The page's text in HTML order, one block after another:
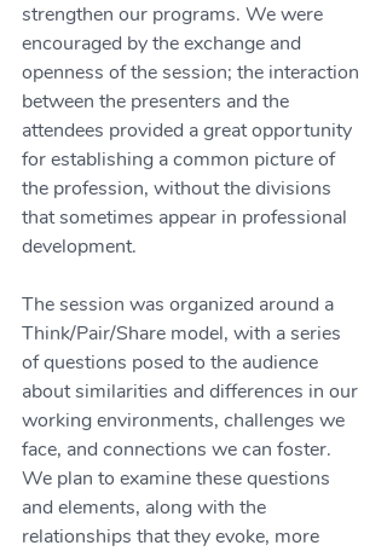
strengthen our programs. We were
encouraged by the exchange and
openness of the session; the interaction
between the presenters and the
attendees provided a great opportunity
for establishing a common picture of
the profession, without the divisions
that sometimes appear in professional
development.
The session was organized around a
Think/Pair/Share model, with a series
of questions posed to the audience
about similarities and differences in our
working environments, challenges we
face, and connections we can foster.
We plan to examine these questions
and elements, along with the
relationships that they evoke, more